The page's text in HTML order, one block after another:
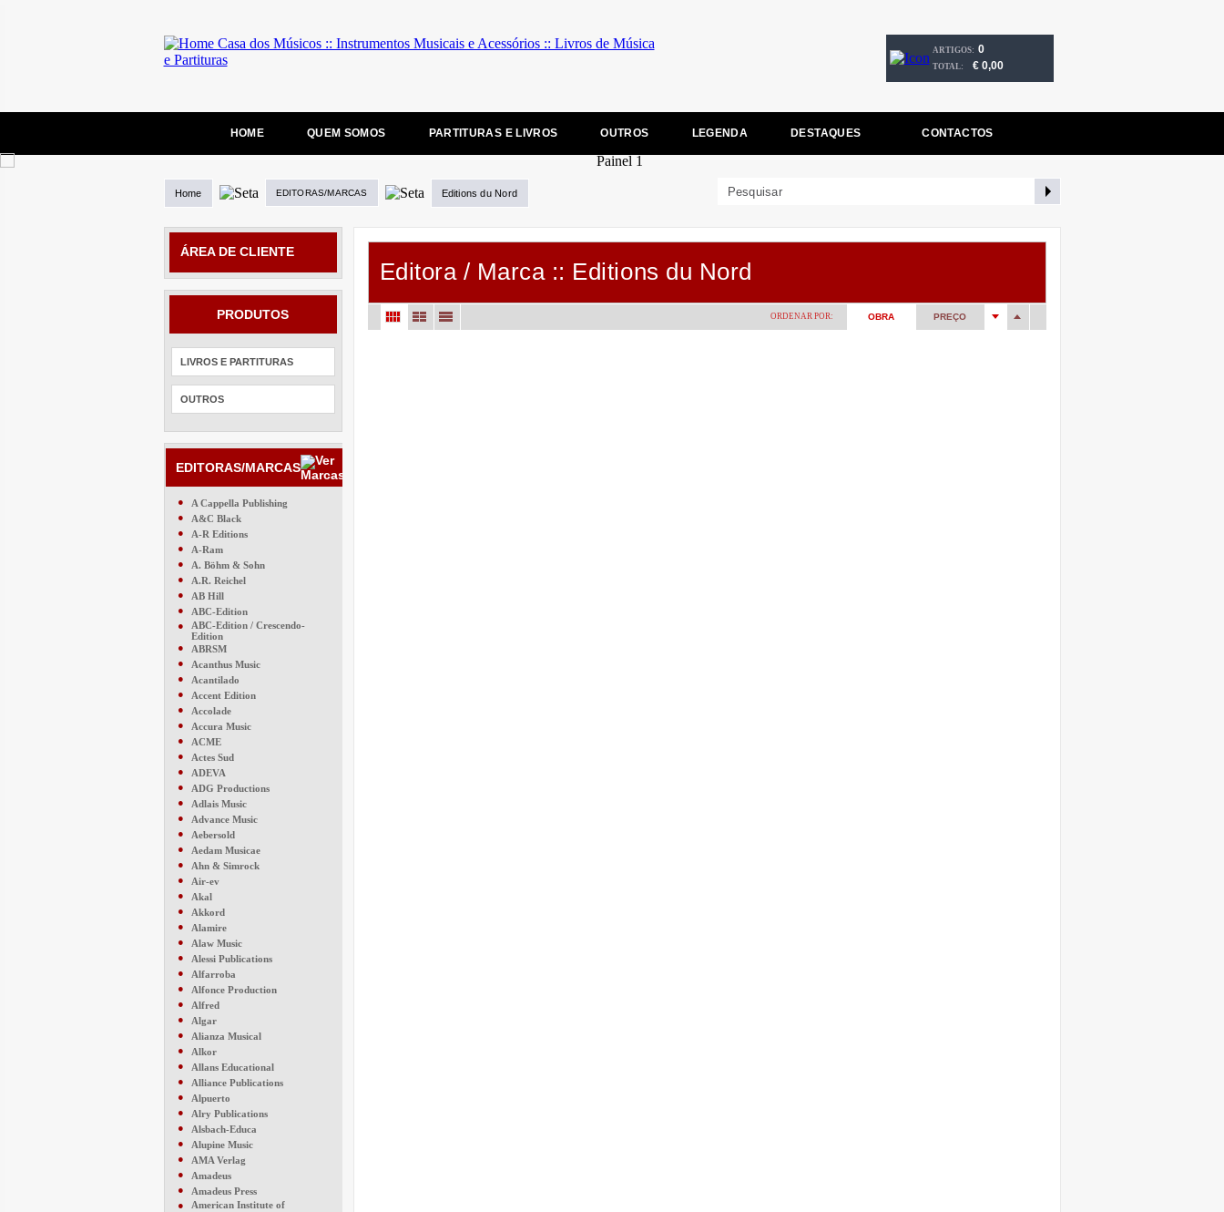
ARTIGOS: 0
TOTAL: € 0,00
HOME QUEM SOMOS PARTITURAS E LIVROS OUTROS LEGENDA DESTAQUES CONTACTOS
Home EDITORAS/MARCAS Editions du Nord
ÁREA DE CLIENTE
PRODUTOS
LIVROS E PARTITURAS
OUTROS
EDITORAS/MARCAS
●
A Cappella Publishing
●
A&C Black
●
A-R Editions
●
A-Ram
●
A. Böhm & Sohn
●
A.R. Reichel
●
AB Hill
●
ABC-Edition
●
ABC-Edition / Crescendo-
Edition
●
ABRSM
●
Acanthus Music
●
Acantilado
●
Accent Edition
●
Accolade
●
Accura Music
●
ACME
●
Actes Sud
●
ADEVA
●
ADG Productions
●
Adlais Music
●
Advance Music
●
Aebersold
●
Aedam Musicae
●
Ahn & Simrock
●
Air-ev
●
Akal
●
Akkord
●
Alamire
●
Alaw Music
●
Alessi Publications
●
Alfarroba
●
Alfonce Production
●
Alfred
●
Algar
●
Alianza Musical
●
Alkor
●
Allans Educational
●
Alliance Publications
●
Alpuerto
●
Alry Publications
●
Alsbach-Educa
●
Alupine Music
●
AMA Verlag
●
Amadeus
●
Amadeus Press
●
American Institute of
Editora / Marca :: Editions du Nord
ORDENAR POR: OBRA PREÇO